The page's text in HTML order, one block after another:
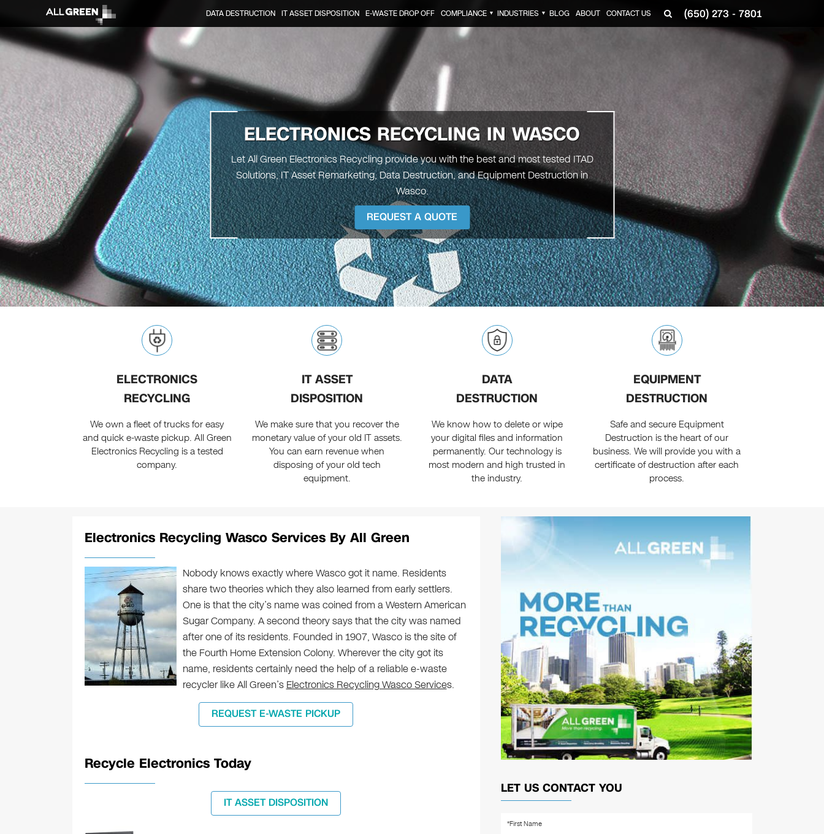
(650) 273 - 7801
DATA DESTRUCTION IT ASSET DISPOSITION E-WASTE DROP OFF COMPLIANCE ▼ INDUSTRIES ▼ BLOG ABOUT CONTACT US
ELECTRONICS RECYCLING IN WASCO
Let All Green Electronics Recycling provide you with the best and most tested ITAD
Solutions, IT Asset Remarketing, Data Destruction, and Equipment Destruction in
Wasco.
REQUEST A QUOTE
ELECTRONICS
RECYCLING
We own a fleet of trucks for easy
and quick e-waste pickup. All Green
Electronics Recycling is a tested
company.
IT ASSET
DISPOSITION
We make sure that you recover the
monetary value of your old IT assets.
You can earn revenue when
disposing of your old tech
equipment.
DATA
DESTRUCTION
We know how to delete or wipe
your digital files and information
permanently. Our technology is
most modern and high trusted in
the industry.
EQUIPMENT
DESTRUCTION
Safe and secure Equipment
Destruction is the heart of our
business. We will provide you with a
certificate of destruction after each
process.
Electronics Recycling Wasco Services By All Green
Nobody knows exactly where Wasco got it name. Residents
share two theories which they also learned from early settlers.
One is that the city’s name was coined from a Western American
Sugar Company. A second theory says that the city was named
after one of its residents. Founded in 1907, Wasco is the site of
the Fourth Home Extension Colony. Wherever the city got its
name, residents certainly need the help of a reliable e-waste
recycler like All Green’s Electronics Recycling Wasco Services.
REQUEST E-WASTE PICKUP
Recycle Electronics Today
IT ASSET DISPOSITION
LET US CONTACT YOU